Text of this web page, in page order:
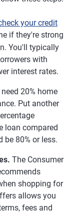
your credit
if they're strong
You'll typically
with
interest rates.
20% home
Put another
loan compared
80% or less.
The Consumer
shopping for
allows you
fees and